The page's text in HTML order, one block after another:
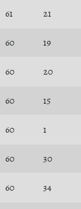
61 21
60 19
60 20
60 15
60 1
60 30
60 34